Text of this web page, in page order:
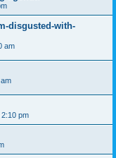
disgusted-with-
am
pm